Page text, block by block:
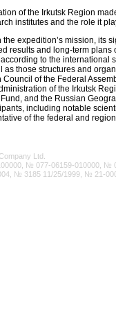
of the Irkutsk Region
institutes and the role it
expedition’s mission, its
results and long-term plans
to the international
as those structures and
of the Federal
of the Irkutsk
and the Russian
including notable
of the federal and
Ltd.
№ 077-06159-010000, №
№ 3185 11/25/1999, № 21-